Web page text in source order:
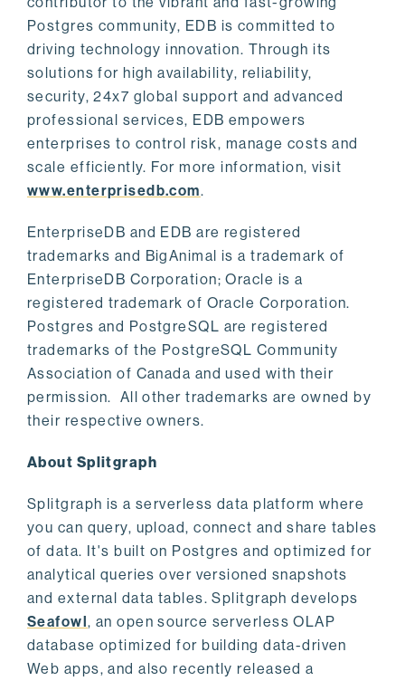
Postgres community, EDB is committed to
driving technology innovation. Through its
solutions for high availability, reliability,
security, 24x7 global support and advanced
professional services, EDB empowers
enterprises to control risk, manage costs and
scale efficiently. For more information, visit
www.enterprisedb.com.
EnterpriseDB and EDB are registered
trademarks and BigAnimal is a trademark of
EnterpriseDB Corporation; Oracle is a
registered trademark of Oracle Corporation.
Postgres and PostgreSQL are registered
trademarks of the PostgreSQL Community
Association of Canada and used with their
permission. All other trademarks are owned by
their respective owners.
About Splitgraph
Splitgraph is a serverless data platform where
you can query, upload, connect and share tables
of data. It's built on Postgres and optimized for
analytical queries over versioned snapshots
and external data tables. Splitgraph develops
Seafowl, an open source serverless OLAP
database optimized for building data-driven
Web apps, and also recently released a